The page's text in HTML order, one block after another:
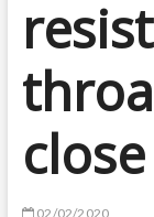
02/02/2020